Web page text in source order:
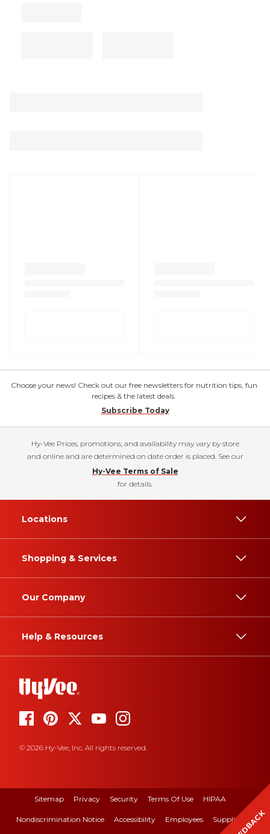
Choose your news! Check out our free newsletters for nutrition tips, fun
recipes & the latest deals.
Subscribe Today
Hy-Vee Prices, promotions, and availability may vary by store
and online and are determined on date order is placed. See our
Hy-Vee Terms of Sale
for details.
Locations
Shopping & Services
Our Company
Help & Resources
© 2026 Hy-Vee, Inc. All rights reserved.
Sitemap Privacy Security Terms Of Use HIPAA
Nondiscrimination Notice Accessibility Employees Suppliers